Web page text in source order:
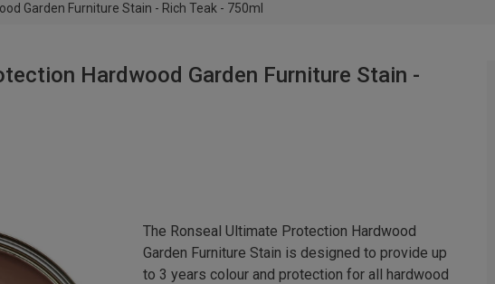
Garden Furniture Stain - Rich Teak - 750ml
Hardwood Garden Furniture Stain -
The Ronseal Ultimate Protection Hardwood
Garden Furniture Stain is designed to provide up
to 3 years colour and protection for all hardwood